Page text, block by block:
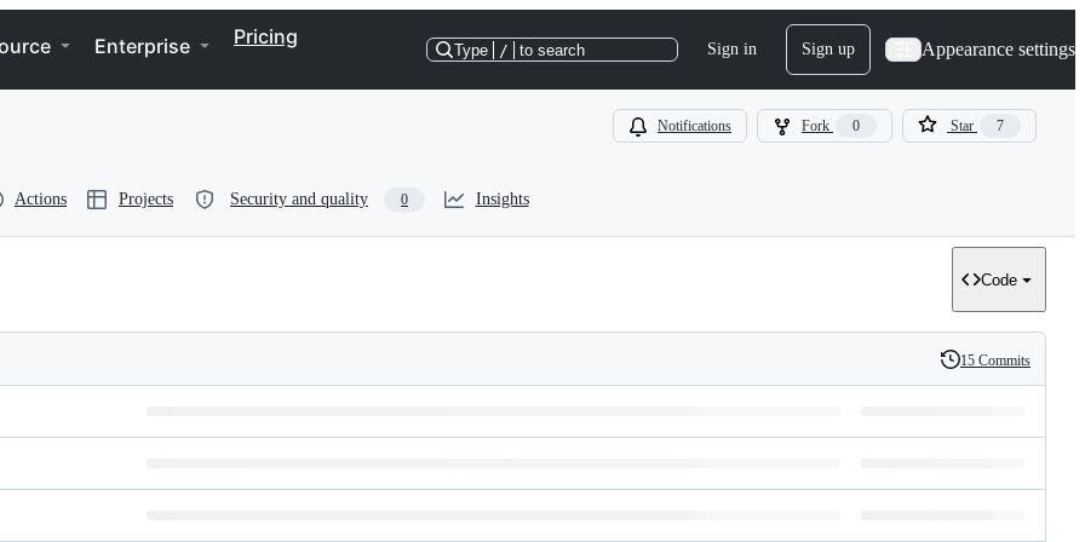
Enterprise Pricing
Type / to search Sign in Sign up Appearance settings
Notifications Fork 0 Star 7
Actions Projects Security and quality 0 Insights
Code
History
15 Commits